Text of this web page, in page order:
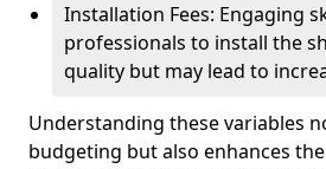
Installation Fees: Engaging
professionals to install the
quality but may lead to
Understanding these variables
budgeting but also enhances